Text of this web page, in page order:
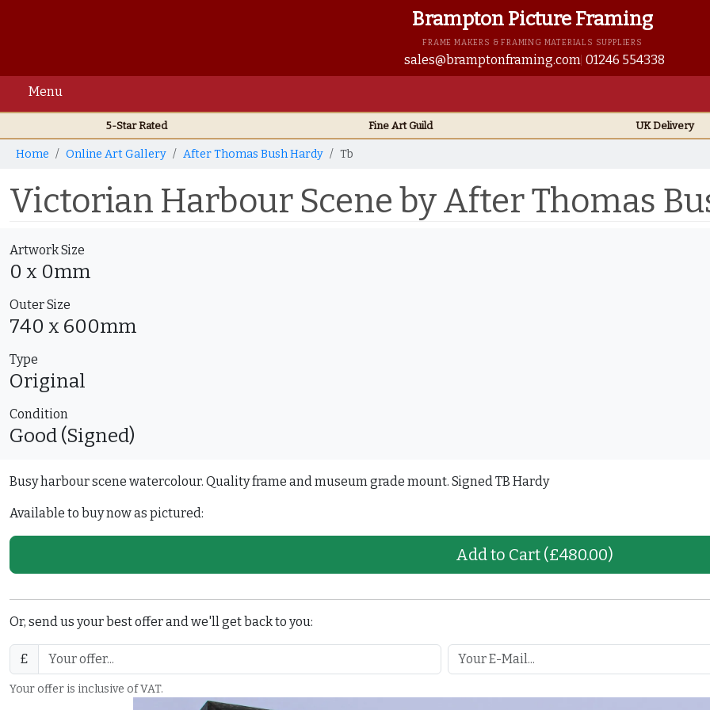
Brampton Picture Framing
FRAME MAKERS & FRAMING MATERIALS SUPPLIERS
sales@bramptonframing.com 01246 554338
Menu
5-Star Rated Fine ArtGuild UKDelivery
Home Online Art Gallery After Thomas Bush Hardy Tb
Victorian Harbour Scene by After Thomas
Artwork Size
0 x 0mm
Outer Size
740 x 600mm
Type
Original
Condition
Good (Signed)
Busy harbour scene watercolour. Quality frame and museum grade mount. Signed TB Hardy
Available to buy now as pictured:
Add to Cart(£480.00)
Or, send us your best offer and we'll get back to you:
£
Your offer is inclusive of VAT.